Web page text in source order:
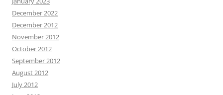
December 2022
December 2012
November 2012
October 2012
September 2012
August 2012
July 2012